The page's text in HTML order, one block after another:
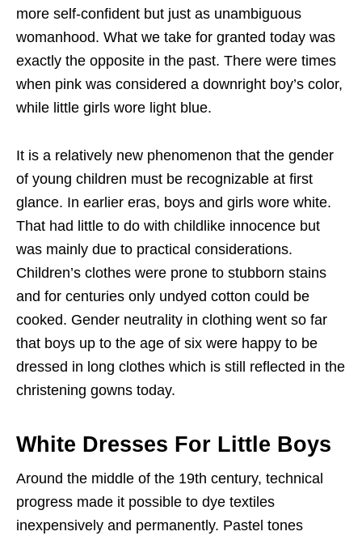
more self-confident but just as unambiguous
womanhood. What we take for granted today was
exactly the opposite in the past. There were times
when pink was considered a downright boy’s color,
while little girls wore light blue.
It is a relatively new phenomenon that the gender
of young children must be recognizable at first
glance. In earlier eras, boys and girls wore white.
That had little to do with childlike innocence but
was mainly due to practical considerations.
Children’s clothes were prone to stubborn stains
and for centuries only undyed cotton could be
cooked. Gender neutrality in clothing went so far
that boys up to the age of six were happy to be
dressed in long clothes which is still reflected in the
christening gowns today.
White Dresses For Little Boys
Around the middle of the 19th century, technical
progress made it possible to dye textiles
inexpensively and permanently. Pastel tones